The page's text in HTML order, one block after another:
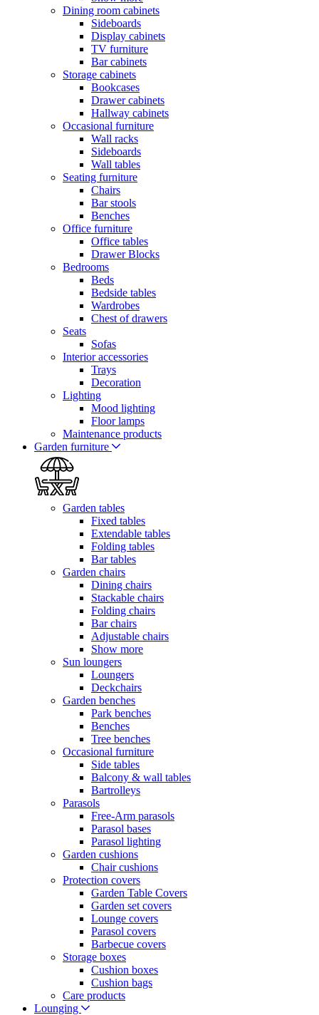
Dining room cabinets
Sideboards
Display cabinets
TV furniture
Bar cabinets
Storage cabinets
Bookcases
Drawer cabinets
Hallway cabinets
Occasional furniture
Wall racks
Sideboards
Wall tables
Seating furniture
Chairs
Bar stools
Benches
Office furniture
Office tables
Drawer Blocks
Bedrooms
Beds
Bedside tables
Wardrobes
Chest of drawers
Seats
Sofas
Interior accessories
Trays
Decoration
Lighting
Mood lighting
Floor lamps
Maintenance products
Garden furniture
Garden tables
Fixed tables
Extendable tables
Folding tables
Bar tables
Garden chairs
Dining chairs
Stackable chairs
Folding chairs
Bar chairs
Adjustable chairs
Show more
Sun loungers
Loungers
Deckchairs
Garden benches
Park benches
Benches
Tree benches
Occasional furniture
Side tables
Balcony & wall tables
Bartrolleys
Parasols
Free-Arm parasols
Parasol bases
Parasol lighting
Garden cushions
Chair cushions
Protection covers
Garden Table Covers
Garden set covers
Lounge covers
Parasol covers
Barbecue covers
Storage boxes
Cushion boxes
Cushion bags
Care products
Lounging